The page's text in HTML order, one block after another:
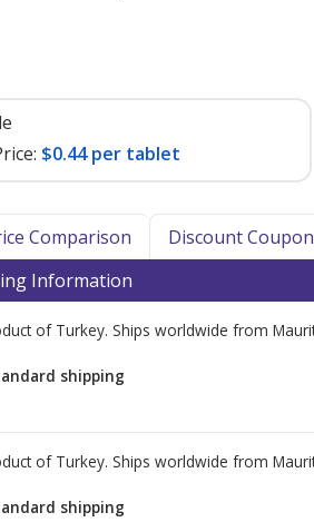
$0.44 per tablet
Comparison Discount
Information
of Turkey. Ships worldwide from
shipping
of Turkey. Ships worldwide from
shipping